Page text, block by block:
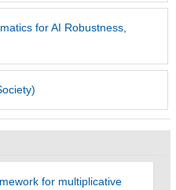
for AI Robustness,
for multiplicative